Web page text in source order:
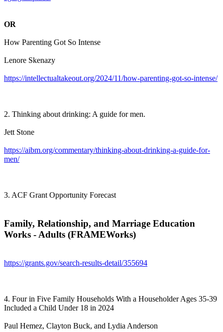
OR
How Parenting Got So Intense
Lenore Skenazy
https://intellectualtakeout.org/2024/11/how-parenting-got-so-intense/
2. Thinking about drinking: A guide for men.
Jett Stone
https://aibm.org/commentary/thinking-about-drinking-a-guide-for-
men/
3. ACF Grant Opportunity Forecast
Family, Relationship, and Marriage Education
Works - Adults (FRAMEWorks)
https://grants.gov/search-results-detail/355694
4. Four in Five Family Households With a Householder Ages 35-39
Included a Child Under 18 in 2024
Paul Hemez, Clayton Buck, and Lydia Anderson